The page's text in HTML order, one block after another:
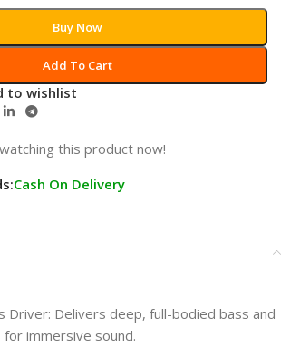
Add To Cart
Buy Now
to wishlist
this product now!
Cash On Delivery
Driver: Delivers deep, full-bodied bass and
for immersive sound.